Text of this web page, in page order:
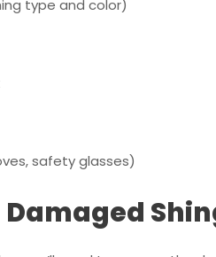
type and color)
safety glasses)